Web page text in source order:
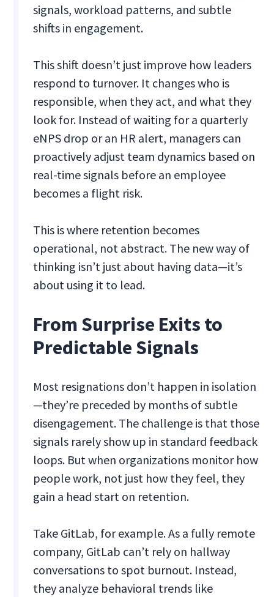
signals, workload patterns, and subtle
shifts in engagement.
This shift doesn’t just improve how leaders
respond to turnover. It changes who is
responsible, when they act, and what they
look for. Instead of waiting for a quarterly
eNPS drop or an HR alert, managers can
proactively adjust team dynamics based on
real-time signals before an employee
becomes a flight risk.
This is where retention becomes
operational, not abstract. The new way of
thinking isn’t just about having data—it’s
about using it to lead.
From Surprise Exits to
Predictable Signals
Most resignations don’t happen in isolation
—they’re preceded by months of subtle
disengagement. The challenge is that those
signals rarely show up in standard feedback
loops. But when organizations monitor how
people work, not just how they feel, they
gain a head start on retention.
Take GitLab, for example. As a fully remote
company, GitLab can’t rely on hallway
conversations to spot burnout. Instead,
they analyze behavioral trends like